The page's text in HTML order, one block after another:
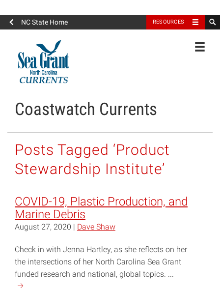
NC State Home RESOURCES
North Carolina Sea Grant
Coastwatch Currents
Posts Tagged ‘Product
Stewardship Institute’
COVID-19, Plastic Production, and
Marine Debris
August 27, 2020 | Dave Shaw
Check in with Jenna Hartley, as she reflects on her
the intersections of her North Carolina Sea Grant
funded research and national, global topics. ...
Continue